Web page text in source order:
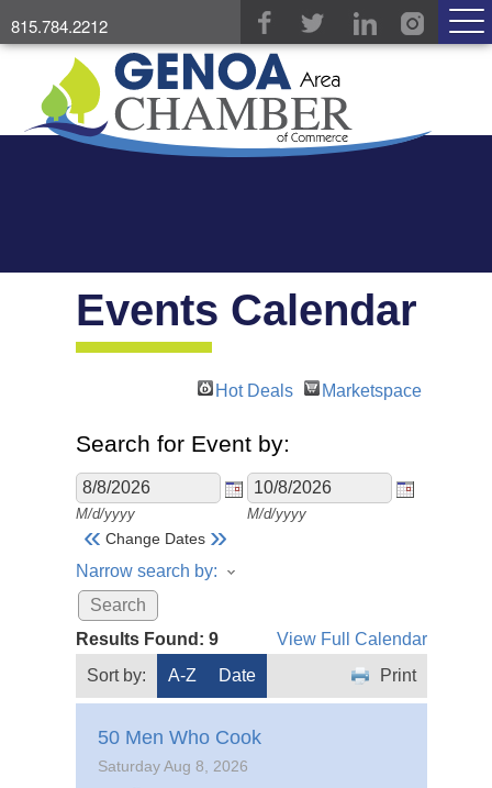
815.784.2212
Events Calendar
Hot Deals Marketspace
Search for Event by:
M/d/yyyy M/d/yyyy
« Change Dates »
Narrow search by:
Results Found: 9
View Full Calendar
Sort by:
A-Z Date Print
50 Men Who Cook
Saturday Aug 8, 2026